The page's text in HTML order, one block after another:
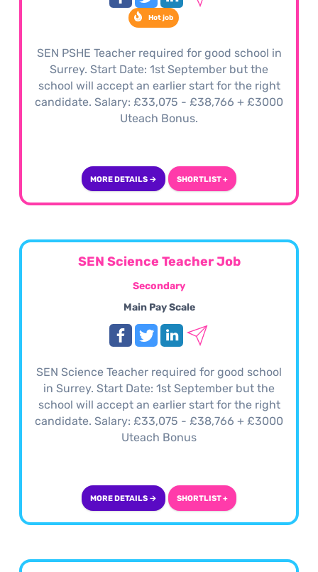
Hot job
SEN PSHE Teacher required for good school in
Surrey. Start Date: 1st September but the
school will accept an earlier start for the right
candidate. Salary: £33,075 - £38,766 + £3000
Uteach Bonus.
MORE DETAILS → SHORTLIST +
SEN Science Teacher Job
Secondary
Main Pay Scale
SEN Science Teacher required for good school
in Surrey. Start Date: 1st September but the
school will accept an earlier start for the right
candidate. Salary: £33,075 - £38,766 + £3000
Uteach Bonus
MORE DETAILS → SHORTLIST +